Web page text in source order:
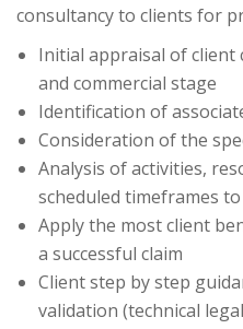
consultancy to clients for
Initial appraisal of client
and commercial stage
Identification of
Consideration of the
Analysis of activities,
scheduled timeframes
Apply the most client
a successful claim
Client step by step
validation (technical